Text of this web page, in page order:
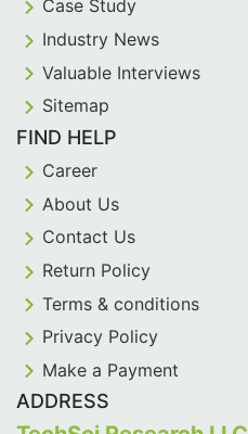
Case Study
Industry News
Valuable Interviews
Sitemap
FIND HELP
Career
About Us
Contact Us
Return Policy
Terms & conditions
Privacy Policy
Make a Payment
ADDRESS